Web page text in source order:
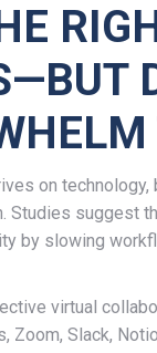
on technology,
Studies suggest
by slowing
virtual
Zoom, Slack,